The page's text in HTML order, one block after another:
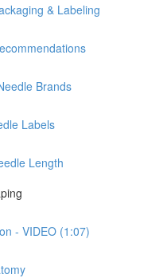
& Labeling
Brands
Labels
Length
- VIDEO (1:07)